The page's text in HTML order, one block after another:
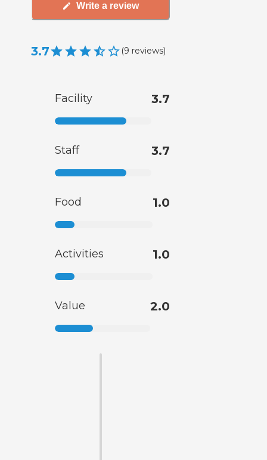
Write a review
3.7 (9 reviews)
Facility 3.7
Staff 3.7
Food 1.0
Activities 1.0
Value 2.0